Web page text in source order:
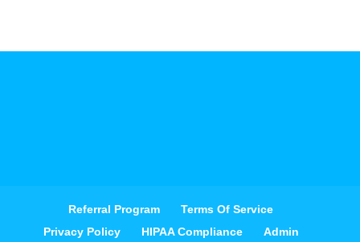
Referral Program
Terms Of Service
Privacy Policy
HIPAA Compliance Admin